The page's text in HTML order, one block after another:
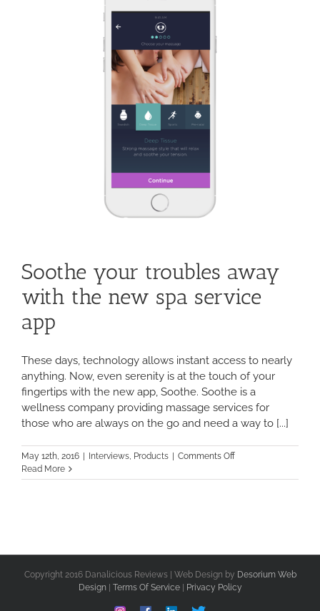
Soothe your troubles away
with the new spa service
app
These days, technology allows instant access to nearly
anything. Now, even serenity is at the touch of your
fingertips with the new app, Soothe. Soothe is a
wellness company providing massage services for
those who are always on the go and need a way to [...]
May 12th, 2016 | Interviews Products | Comments Offon
your
spa
service
app
Read More
Copyright 2016 Danalicious Reviews | Web Design by Desorium Web
Design | Terms Of Service| Privacy Policy